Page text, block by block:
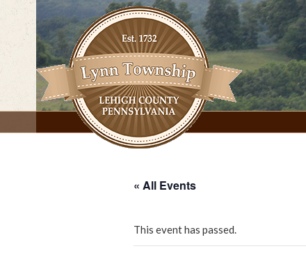
content
« All Events
This event has passed.